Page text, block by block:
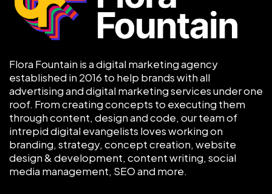
Flora Fountain is a digital marketing agency
established in 2016 to help brands with all
advertising and digital marketing services under one
roof. From creating concepts to executing them
through content, design and code, our team of
intrepid digital evangelists loves working on
branding, strategy, concept creation, website
design & development, content writing, social
media management, SEO and more.